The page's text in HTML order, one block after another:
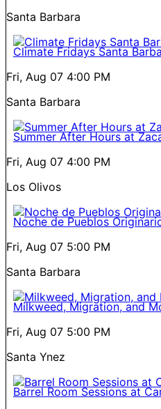
Santa Barbara
Climate Fridays Santa
Fri, Aug 07 4:00 PM
Santa Barbara
Summer After Hours at
Fri, Aug 07 4:00 PM
Los Olivos
Noche de Pueblos
Fri, Aug 07 5:00 PM
Santa Barbara
Milkweed, Migration, and
Fri, Aug 07 5:00 PM
Santa Ynez
Barrel Room Sessions at